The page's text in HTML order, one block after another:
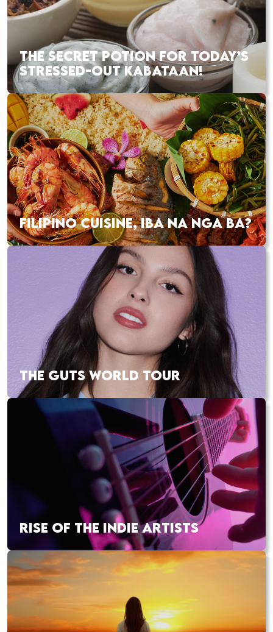
THE SECRET POTION FOR TODAY’S
STRESSED-OUT KABATAAN!
FILIPINO CUISINE, IBA NA NGA BA?
THE GUTS WORLD TOUR
RISE OF THE INDIE ARTISTS